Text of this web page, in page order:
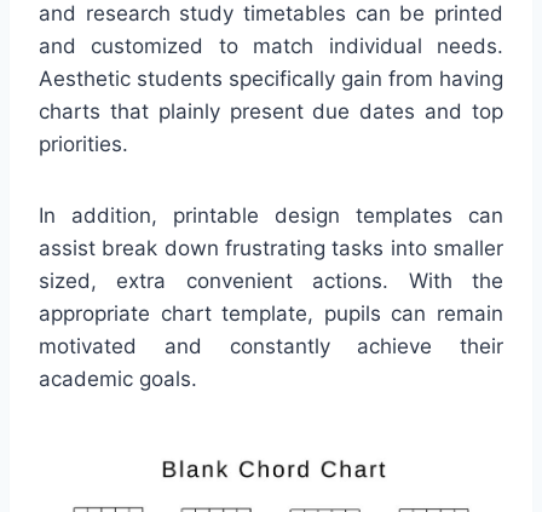
and research study timetables can be printed
and customized to match individual needs.
Aesthetic students specifically gain from having
charts that plainly present due dates and top
priorities.
In addition, printable design templates can
assist break down frustrating tasks into smaller
sized, extra convenient actions. With the
appropriate chart template, pupils can remain
motivated and constantly achieve their
academic goals.